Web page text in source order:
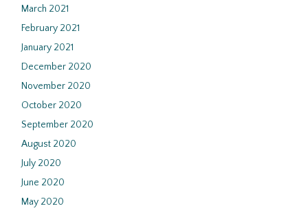
March 2021
February 2021
January 2021
December 2020
November 2020
October 2020
September 2020
August 2020
July 2020
June 2020
May 2020